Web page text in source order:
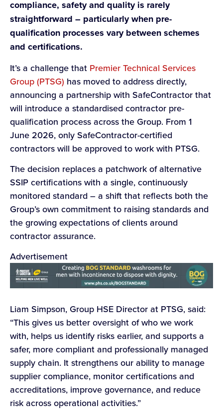
compliance, safety and quality is rarely
straightforward – particularly when pre-
qualification processes vary between schemes
and certifications.
It’s a challenge that Premier Technical Services
Group (PTSG) has moved to address directly,
announcing a partnership with SafeContractor that
will introduce a standardised contractor pre-
qualification process across the Group. From 1
June 2026, only SafeContractor-certified
contractors will be approved to work with PTSG.
The decision replaces a patchwork of alternative
SSIP certifications with a single, continuously
monitored standard – a shift that reflects both the
Group’s own commitment to raising standards and
the growing expectations of clients around
contractor assurance.
Advertisement
Liam Simpson, Group HSE Director at PTSG, said:
“This gives us better oversight of who we work
with, helps us identify risks earlier, and supports a
safer, more compliant and professionally managed
supply chain. It strengthens our ability to manage
supplier compliance, monitor certifications and
accreditations, improve governance, and reduce
risk across operational activities.”